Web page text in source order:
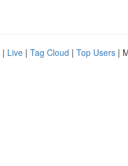
| Live | Tag Cloud | Top Users |